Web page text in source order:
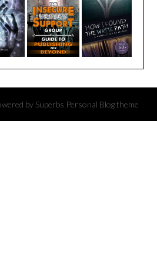
by Superbs Personal Blog theme